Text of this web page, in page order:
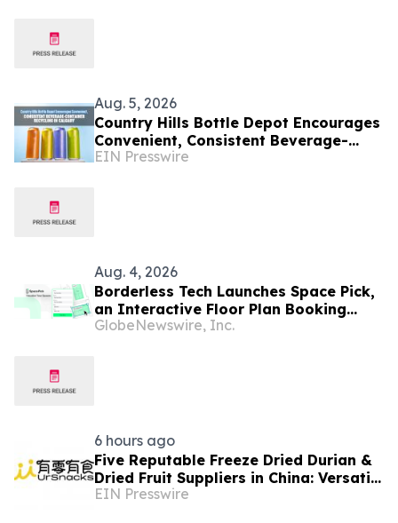
Aug. 5, 2026
Country Hills Bottle Depot Encourages
Convenient, Consistent Beverage-
Container Recycling in Calgary
EIN Presswire
Aug. 4, 2026
Borderless Tech Launches Space Pick,
an Interactive Floor Plan Booking
Platform, as It Expands into Hong
GlobeNewswire, Inc.
6 hours ago
Five Reputable Freeze Dried Durian &
Dried Fruit Suppliers in China: Versatile
Durian Inclusions for Food
EIN Presswire